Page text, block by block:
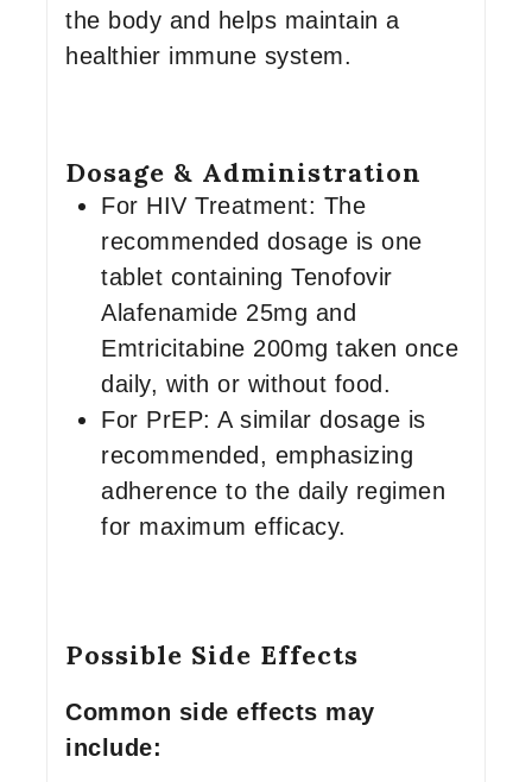
the body and helps maintain a
healthier immune system.
Dosage & Administration
For HIV Treatment: The
recommended dosage is one
tablet containing Tenofovir
Alafenamide 25mg and
Emtricitabine 200mg taken once
daily, with or without food.
For PrEP: A similar dosage is
recommended, emphasizing
adherence to the daily regimen
for maximum efficacy.
Possible Side Effects
Common side effects may
include: